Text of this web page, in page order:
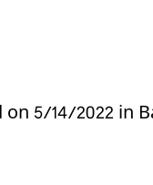
5/14/2022 in